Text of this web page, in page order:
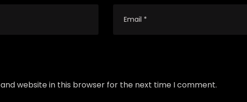
website in this browser for the next time I comment.